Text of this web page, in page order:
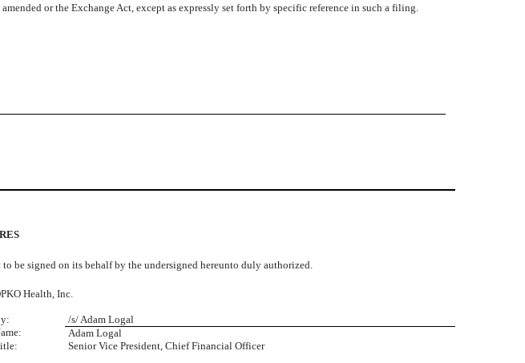
or the Exchange Act, except as expressly set forth by specific reference in such a filing.
be signed on its behalf by the undersigned hereunto duly authorized.
Health, Inc.
/s/ Adam Logal
Adam Logal
Senior Vice President, Chief Financial Officer